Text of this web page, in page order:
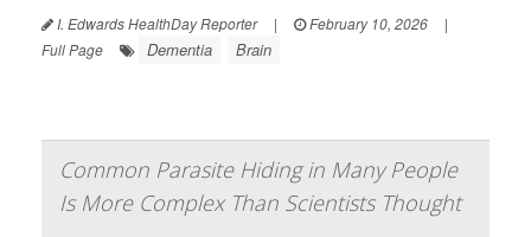
I. Edwards HealthDay Reporter | February 10, 2026
|
Full Page
Dementia Brain
Common Parasite Hiding in Many People
Is More Complex Than Scientists Thought